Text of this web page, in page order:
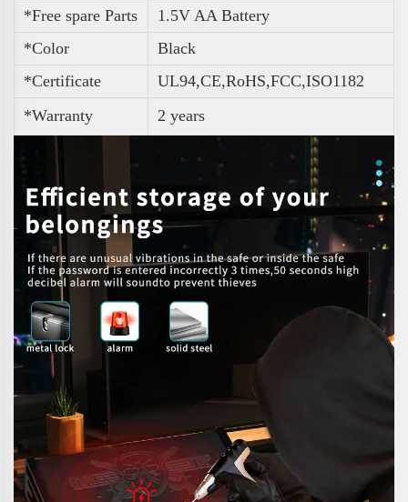
*Free spare Parts
1.5V AA Battery
*Color
Black
*Certificate
UL94,CE,RoHS,FCC,ISO1182
*Warranty
2 years